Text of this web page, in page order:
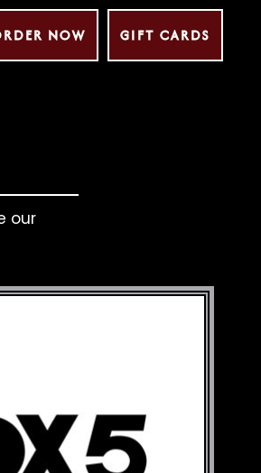
NOW GIFT CARDS
our